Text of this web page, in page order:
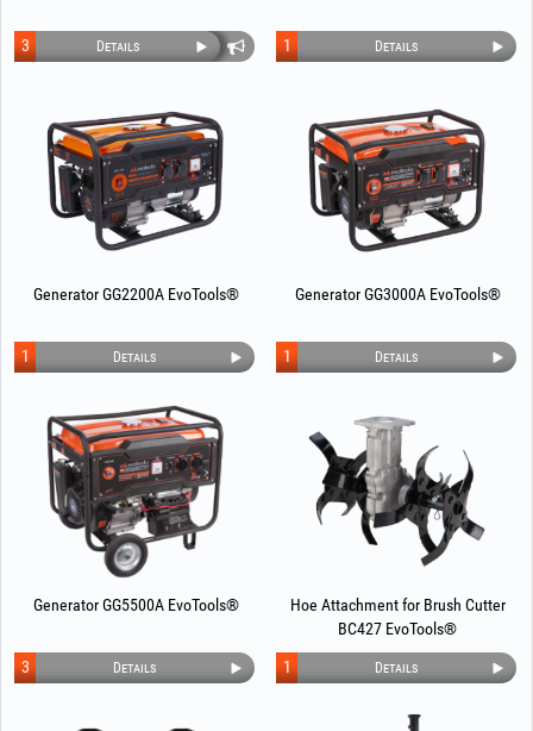
Details
3 Details
1
Generator GG2200A EvoTools®
Details
1
Generator GG3000A EvoTools®
Details
1
Generator GG5500A EvoTools®
Details
3
Hoe Attachment for Brush Cutter
BC427 EvoTools®
Details
1